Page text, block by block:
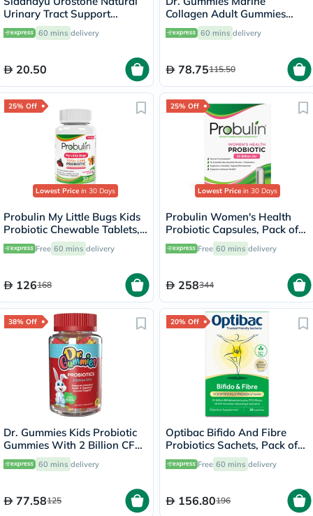
Urinary Tract Support
Tablets, Pack of 30's
60 mins delivery
20.50
Collagen Adult Gummies
with Vitamins C & E, Pack of
60's
60 mins delivery
78.75115.50
25% Off
Lowest Price in 30 Days
Probulin My Little Bugs Kids
Probiotic Chewable Tablets,
Pack of 30's
Free 60 mins delivery
126168
25% Off
Lowest Price in 30 Days
Probulin Women's Health
Probiotic Capsules, Pack of
30's
Free 60 mins delivery
258344
38% Off
Dr. Gummies Kids Probiotic
Gummies With 2 Billion CFU
For Digestive Support, Pack
of 60’s 60 mins delivery
77.58125
20% Off
Optibac Bifido And Fibre
Probiotics Sachets, Pack of
30's
Free 60 mins delivery
156.80196